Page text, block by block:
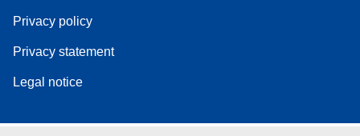
Privacy policy
Privacy statement
Legal notice